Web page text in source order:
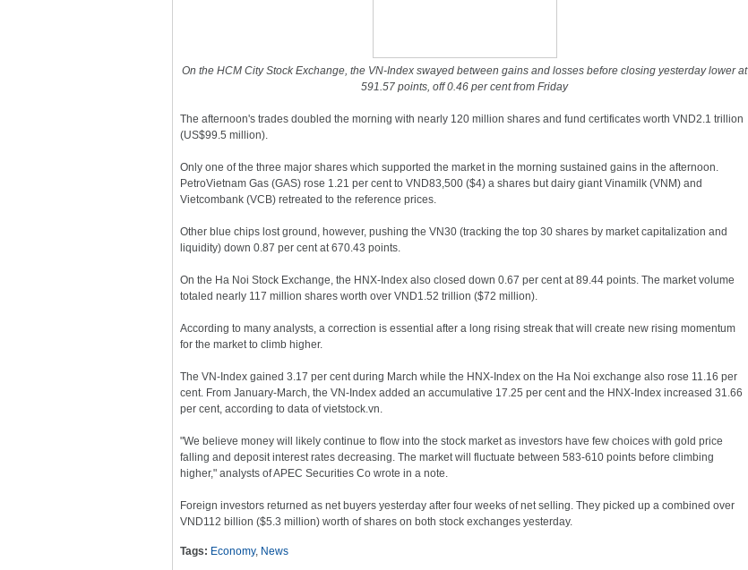
On the HCM City Stock Exchange, the VN-Index swayed between gains and losses before closing yesterday lower at
591.57 points, off 0.46 per cent from Friday
The afternoon's trades doubled the morning with nearly 120 million shares and fund certificates worth VND2.1 trillion
(US$99.5 million).
Only one of the three major shares which supported the market in the morning sustained gains in the afternoon.
PetroVietnam Gas (GAS) rose 1.21 per cent to VND83,500 ($4) a shares but dairy giant Vinamilk (VNM) and
Vietcombank (VCB) retreated to the reference prices.
Other blue chips lost ground, however, pushing the VN30 (tracking the top 30 shares by market capitalization and
liquidity) down 0.87 per cent at 670.43 points.
On the Ha Noi Stock Exchange, the HNX-Index also closed down 0.67 per cent at 89.44 points. The market volume
totaled nearly 117 million shares worth over VND1.52 trillion ($72 million).
According to many analysts, a correction is essential after a long rising streak that will create new rising momentum
for the market to climb higher.
The VN-Index gained 3.17 per cent during March while the HNX-Index on the Ha Noi exchange also rose 11.16 per
cent. From January-March, the VN-Index added an accumulative 17.25 per cent and the HNX-Index increased 31.66
per cent, according to data of vietstock.vn.
"We believe money will likely continue to flow into the stock market as investors have few choices with gold price
falling and deposit interest rates decreasing. The market will fluctuate between 583-610 points before climbing
higher," analysts of APEC Securities Co wrote in a note.
Foreign investors returned as net buyers yesterday after four weeks of net selling. They picked up a combined over
VND112 billion ($5.3 million) worth of shares on both stock exchanges yesterday.
Tags: Economy, News